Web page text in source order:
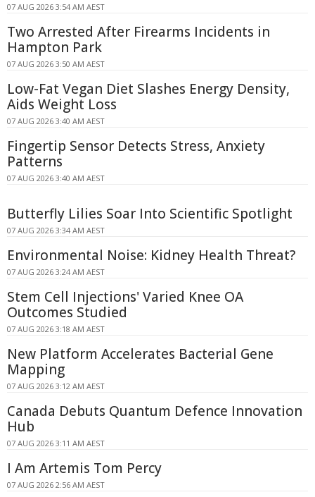
07 AUG 2026 3:54 AM AEST
Two Arrested After Firearms Incidents in
Hampton Park
07 AUG 2026 3:50 AM AEST
Low-Fat Vegan Diet Slashes Energy Density,
Aids Weight Loss
07 AUG 2026 3:40 AM AEST
Fingertip Sensor Detects Stress, Anxiety
Patterns
07 AUG 2026 3:40 AM AEST
Butterfly Lilies Soar Into Scientific Spotlight
07 AUG 2026 3:34 AM AEST
Environmental Noise: Kidney Health Threat?
07 AUG 2026 3:24 AM AEST
Stem Cell Injections' Varied Knee OA
Outcomes Studied
07 AUG 2026 3:18 AM AEST
New Platform Accelerates Bacterial Gene
Mapping
07 AUG 2026 3:12 AM AEST
Canada Debuts Quantum Defence Innovation
Hub
07 AUG 2026 3:11 AM AEST
I Am Artemis Tom Percy
07 AUG 2026 2:56 AM AEST